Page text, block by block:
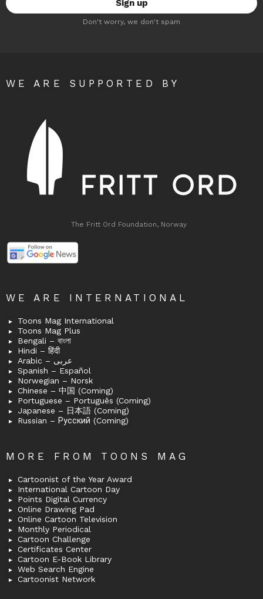
Don't worry, we don't spam
WE ARE SUPPORTED BY
The Fritt Ord Foundation, Norway
WE ARE INTERNATIONAL
Toons Mag International
Toons Mag Plus
Bengali – বাংলা
Hindi – हिंदी
Arabic – عربى
Spanish – Español
Norwegian – Norsk
Chinese – 中国 (Coming)
Portuguese – Português (Coming)
Japanese – 日本語 (Coming)
Russian – Русский (Coming)
MORE FROM TOONS MAG
Cartoonist of the Year Award
International Cartoon Day
Points Digital Currency
Online Drawing Pad
Online Cartoon Television
Monthly Periodical
Cartoon Challenge
Certificates Center
Cartoon E-Book Library
Web Search Engine
Cartoonist Network